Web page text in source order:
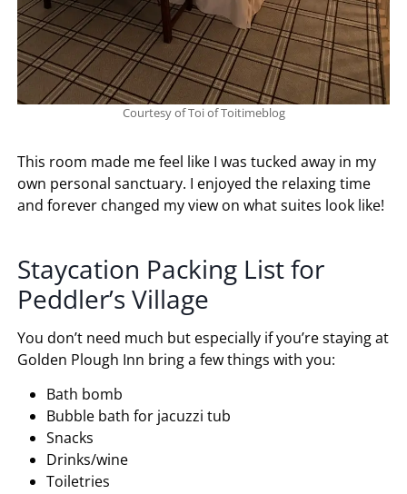
Courtesy of Toi of Toitimeblog
This room made me feel like I was tucked away in my
own personal sanctuary. I enjoyed the relaxing time
and forever changed my view on what suites look like!
Staycation Packing List for
Peddler’s Village
You don’t need much but especially if you’re staying at
Golden Plough Inn bring a few things with you:
Bath bomb
Bubble bath for jacuzzi tub
Snacks
Drinks/wine
Toiletries